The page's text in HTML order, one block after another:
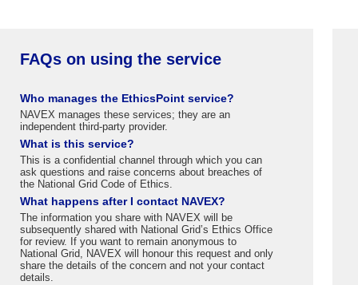
FAQs on using the service
Who manages the EthicsPoint service?
NAVEX manages these services; they are an
independent third-party provider.
What is this service?
This is a confidential channel through which you can
ask questions and raise concerns about breaches of
the National Grid Code of Ethics.
What happens after I contact NAVEX?
The information you share with NAVEX will be
subsequently shared with National Grid’s Ethics Office
for review. If you want to remain anonymous to
National Grid, NAVEX will honour this request and only
share the details of the concern and not your contact
details.